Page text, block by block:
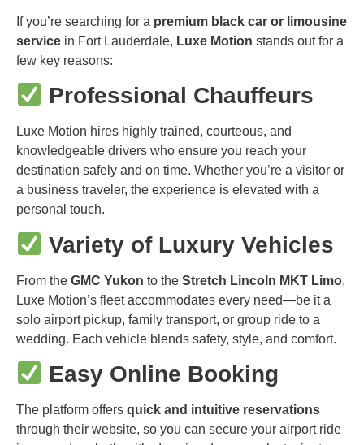
If you’re searching for a premium black car or limousine
service in Fort Lauderdale, Luxe Motion stands out for a
few key reasons:
Professional Chauffeurs
Luxe Motion hires highly trained, courteous, and
knowledgeable drivers who ensure you reach your
destination safely and on time. Whether you’re a visitor or
a business traveler, the experience is elevated with a
personal touch.
Variety of Luxury Vehicles
From the GMC Yukon to the Stretch Lincoln MKT Limo,
Luxe Motion’s fleet accommodates every need—be it a
solo airport pickup, family transport, or group ride to a
wedding. Each vehicle blends safety, style, and comfort.
Easy Online Booking
The platform offers quick and intuitive reservations
through their website, so you can secure your airport ride